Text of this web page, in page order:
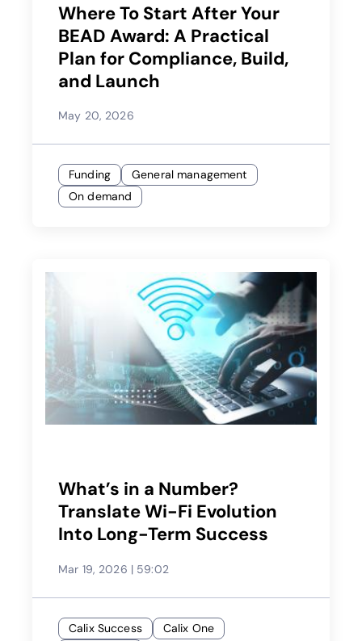
Where To Start After Your
BEAD Award: A Practical
Plan for Compliance, Build,
and Launch
May 20, 2026
Funding
General management
On demand
What’s in a Number?
Translate Wi-Fi Evolution
Into Long-Term Success
Mar 19, 2026 | 59:02
Calix Success
Calix One